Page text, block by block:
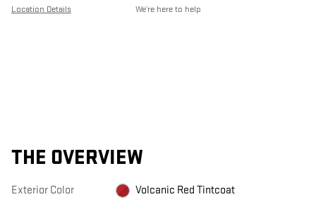
Location Details We’re here to help
THE OVERVIEW
Exterior Color Volcanic Red Tintcoat